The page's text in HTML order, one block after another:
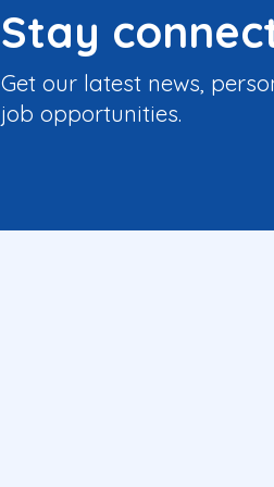
Stay
Get our latest news,
job opportunities.